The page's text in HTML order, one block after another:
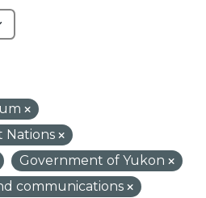
Nations
Government of Yukon
communications